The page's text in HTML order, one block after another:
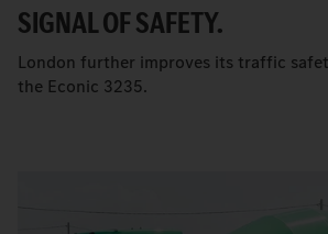
SIGNAL OF SAFETY.
London further improves its traffic
the Econic 3235.